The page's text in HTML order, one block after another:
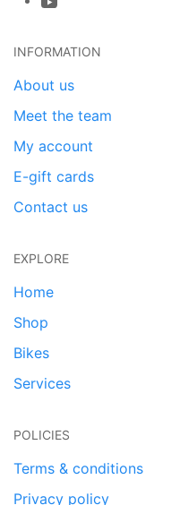
INFORMATION
About us
Meet the team
My account
E-gift cards
Contact us
EXPLORE
Home
Shop
Bikes
Services
POLICIES
Terms & conditions
Privacy policy